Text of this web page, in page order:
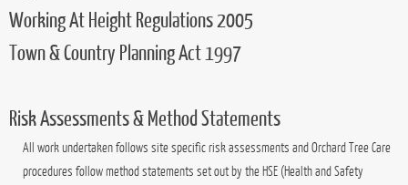
Fully Insured for any tree work, with Public Liability
Insurance cover of £5,000,000
LOLER (Lifting Operations and Lifting Equipment
Regulations 1998)
PUWER (the Provision and Use of Work Equipment
Regulations 1998)